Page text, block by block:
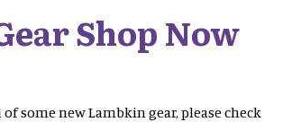
Shop Now
some new Lambkin gear, please check